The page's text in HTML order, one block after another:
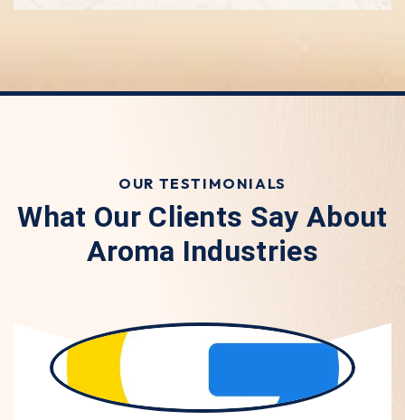
OUR TESTIMONIALS
What Our Clients Say About
Aroma Industries